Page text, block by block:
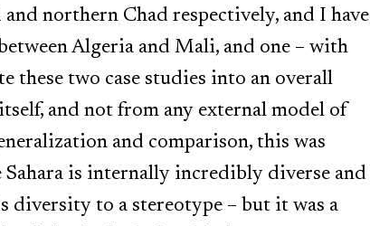
northern Chad respectively, and I have
Algeria and Mali, and one – with
these two case studies into an overall
and not from any external model of
and comparison, this was
is internally incredibly diverse and
diversity to a stereotype – but it was a